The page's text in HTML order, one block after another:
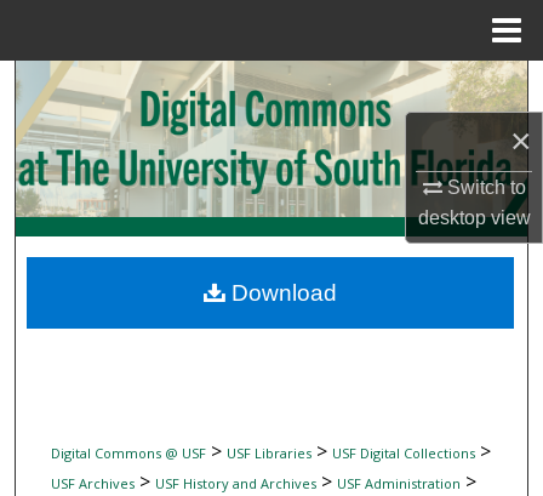
×
Switch to
desktopview
Search
Browse Collections
My Account
Digital Commons Network™
Digital Commons @ USF> USF Libraries> USF Digital Collections>
USF Archives> USF History and Archives> USF Administration >
Download